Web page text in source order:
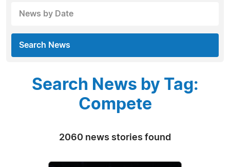
News by Date
Search News
Search News by Tag:
Compete
2060 news stories found